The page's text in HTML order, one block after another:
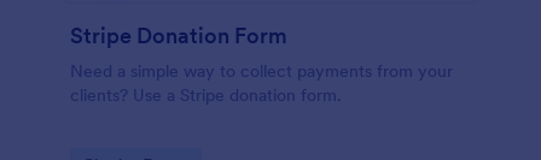
Stripe Donation Form
Need a simple way to collect payments from your
clients? Use a Stripe donation form.